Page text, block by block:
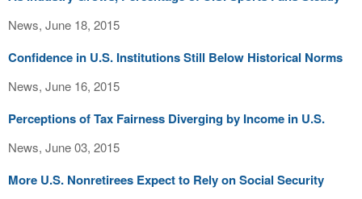
News, June 18, 2015
Confidence in U.S. Institutions Still Below Historical Norms
News, June 16, 2015
Perceptions of Tax Fairness Diverging by Income in U.S.
News, June 03, 2015
More U.S. Nonretirees Expect to Rely on Social Security